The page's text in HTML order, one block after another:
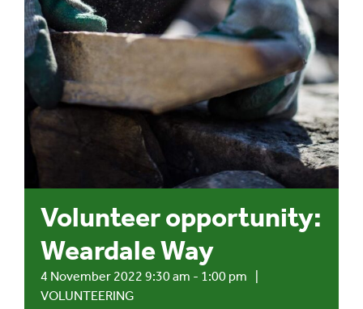
Events
UNESCO Global Geopark
Search
for:
Volunteer opportunity:
Weardale Way
4 November 2022 9:30 am - 1:00 pm
VOLUNTEERING